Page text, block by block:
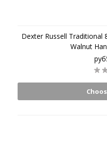
Dexter Russell Traditional
Walnut